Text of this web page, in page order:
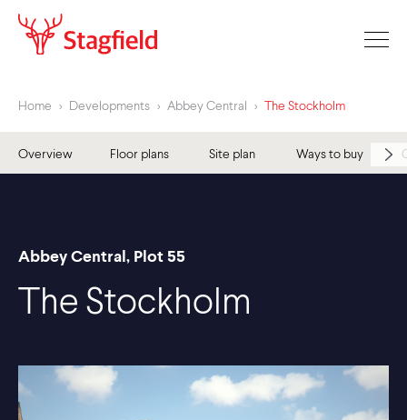
Home > Developments > Abbey Central > The Stockholm
Overview Floor plans Site plan Ways to buy
Abbey Central, Plot 55
The Stockholm